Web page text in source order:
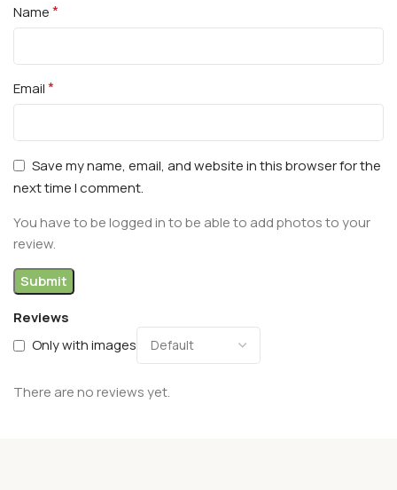
Reviews
Only with images
There are no reviews yet.
Name*
Email*
Save my name, email, and website in this browser for the
next time I comment.
You have to be logged in to be able to add photos to your
review.